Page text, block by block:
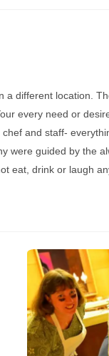
a different location.
every need or
and staff-
were guided by the
eat, drink or laugh